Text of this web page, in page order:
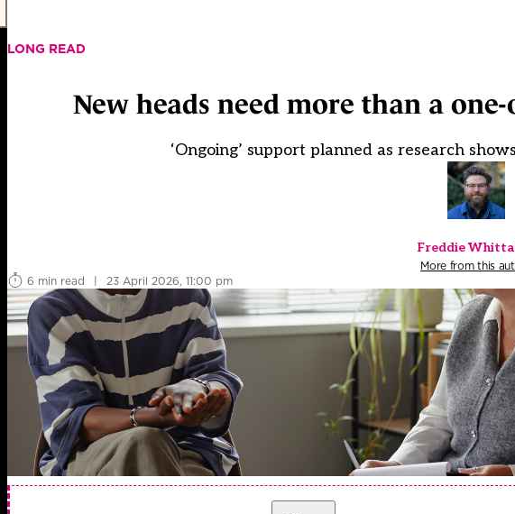
LONG READ
New heads need more than a
‘Ongoing’ support planned as research
Freddie
More from this
6 min read
| 23 April 2026, 11:00 pm